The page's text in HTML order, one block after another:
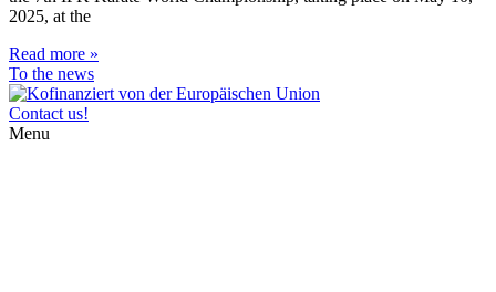
2025, at the
Read more »
To the news
Contact us!
Menu